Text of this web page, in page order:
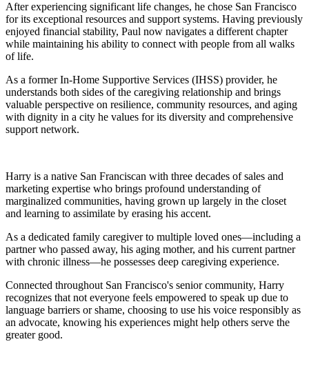
After experiencing significant life changes, he chose San Francisco
for its exceptional resources and support systems. Having previously
enjoyed financial stability, Paul now navigates a different chapter
while maintaining his ability to connect with people from all walks
of life.
As a former In-Home Supportive Services (IHSS) provider, he
understands both sides of the caregiving relationship and brings
valuable perspective on resilience, community resources, and aging
with dignity in a city he values for its diversity and comprehensive
support network.
Harry is a native San Franciscan with three decades of sales and
marketing expertise who brings profound understanding of
marginalized communities, having grown up largely in the closet
and learning to assimilate by erasing his accent.
As a dedicated family caregiver to multiple loved ones—including a
partner who passed away, his aging mother, and his current partner
with chronic illness—he possesses deep caregiving experience.
Connected throughout San Francisco's senior community, Harry
recognizes that not everyone feels empowered to speak up due to
language barriers or shame, choosing to use his voice responsibly as
an advocate, knowing his experiences might help others serve the
greater good.